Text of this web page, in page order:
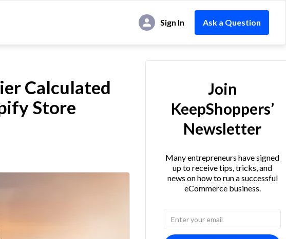
Sign In Ask a Question
Calculated
Store
Join
KeepShoppers’
Newsletter
Many entrepreneurs have signed
up to receive tips, tricks, and
news on how to run a successful
eCommerce business.